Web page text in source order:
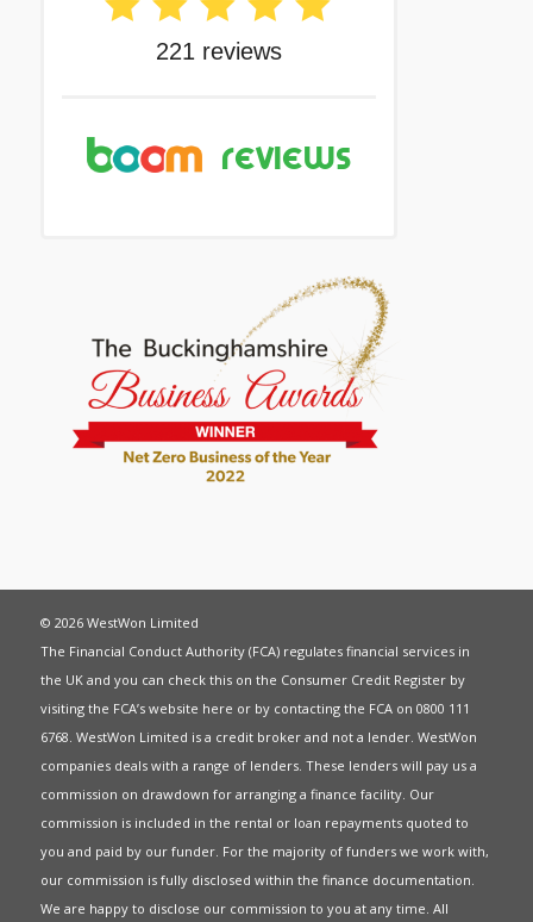
© 2026 WestWon Limited
The Financial Conduct Authority (FCA) regulates financial services in
the UK and you can check this on the Consumer Credit Register by
visiting the FCA’s website here or by contacting the FCA on 0800 111
6768. WestWon Limited is a credit broker and not a lender. WestWon
companies deals with a range of lenders. These lenders will pay us a
commission on drawdown for arranging a finance facility. Our
commission is included in the rental or loan repayments quoted to
you and paid by our funder. For the majority of funders we work with,
our commission is fully disclosed within the finance documentation.
We are happy to disclose our commission to you at any time. All